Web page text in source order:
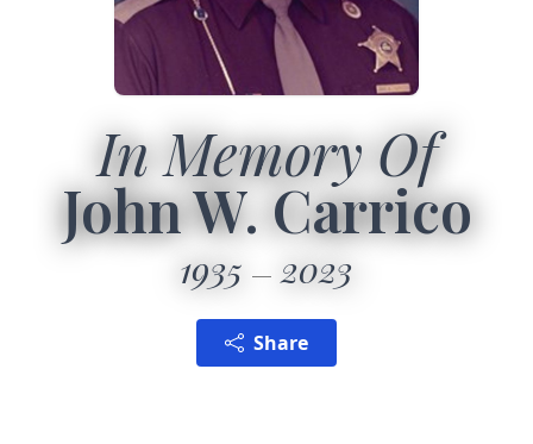
In Memory Of
John W. Carrico
1935 2023
Share